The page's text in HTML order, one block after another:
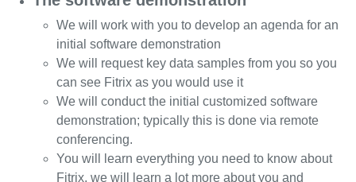
We will work with you to develop an agenda for an
initial software demonstration
We will request key data samples from you so you
can see Fitrix as you would use it
We will conduct the initial customized software
demonstration; typically this is done via remote
conferencing.
You will learn everything you need to know about
Fitrix, we will learn a lot more about you and